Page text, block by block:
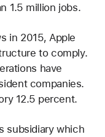
1.5 million jobs.
in 2015, Apple
to comply.
have
companies.
12.5 percent.
subsidiary which